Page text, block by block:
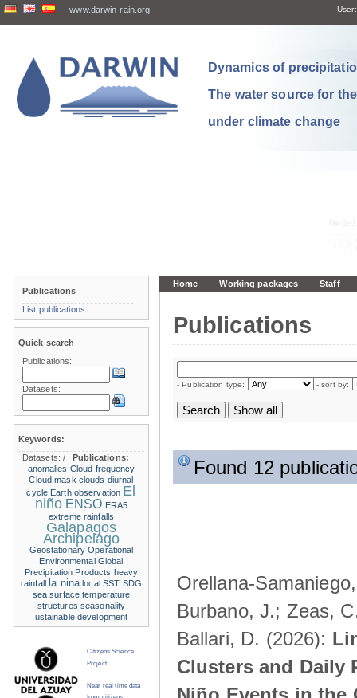
www.darwin-rain.org User:
Dynamics of
The water source for
under climate change
Home Working packages Staff
Publications
- Publication type: - sort by:
Found 12
Orellana-
Burbano, J.; Zeas,
Ballari, D. (2026):
Clusters and Daily
Publications
List publications
Quick search
Publications:
Datasets:
Keywords:
Datasets:/
Publications:
anomalies Cloud frequency
Cloud mask clouds diurnal
cycle Earth observation El
niño ENSO ERA5
extreme rainfalls
Galapagos
Archipelago
Geostationary Operational
Environmental Global
Precipitation Products heavy
rainfall
la nina local SST SDG
sea surface temperature
structures seasonality
ustainable development
Citizens Science
Project
Near real time data